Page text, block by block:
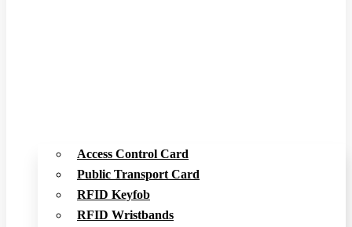
Access Control Card
Public Transport Card
RFID Keyfob
RFID Wristbands